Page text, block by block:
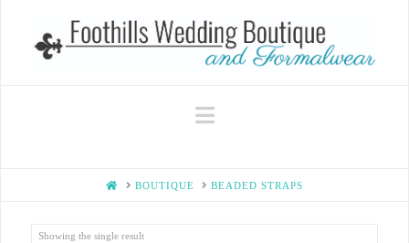
Navigation
HOMEBOUTIQUE BEADED STRAPS
Showing the single result